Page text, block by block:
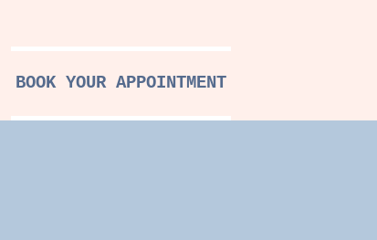
BOOK YOUR APPOINTMENT